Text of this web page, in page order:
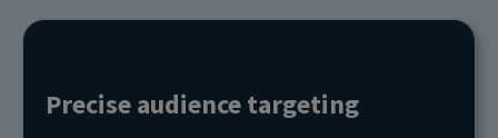
Precise audience targeting